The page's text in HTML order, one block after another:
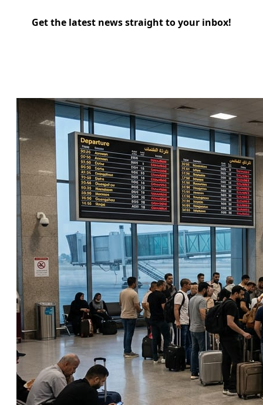
Get the latest news straight to your inbox!